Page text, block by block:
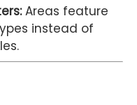
Areas feature
instead of